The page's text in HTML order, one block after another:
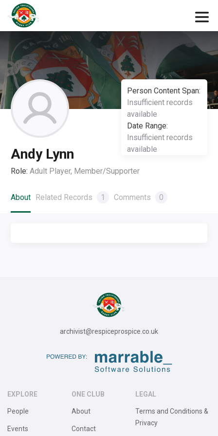
Person Content Span:
Insufficient records
available
Date Range:
Insufficient records
available
Andy Lynn
Role: Adult Player, Member/Supporter
About Related Records 1 Comments 0
archivist@respiceprospice.co.uk
EXPLORE
People
Events
ONE CLUB
About
Contact
LEGAL
Terms and Conditions &
Privacy